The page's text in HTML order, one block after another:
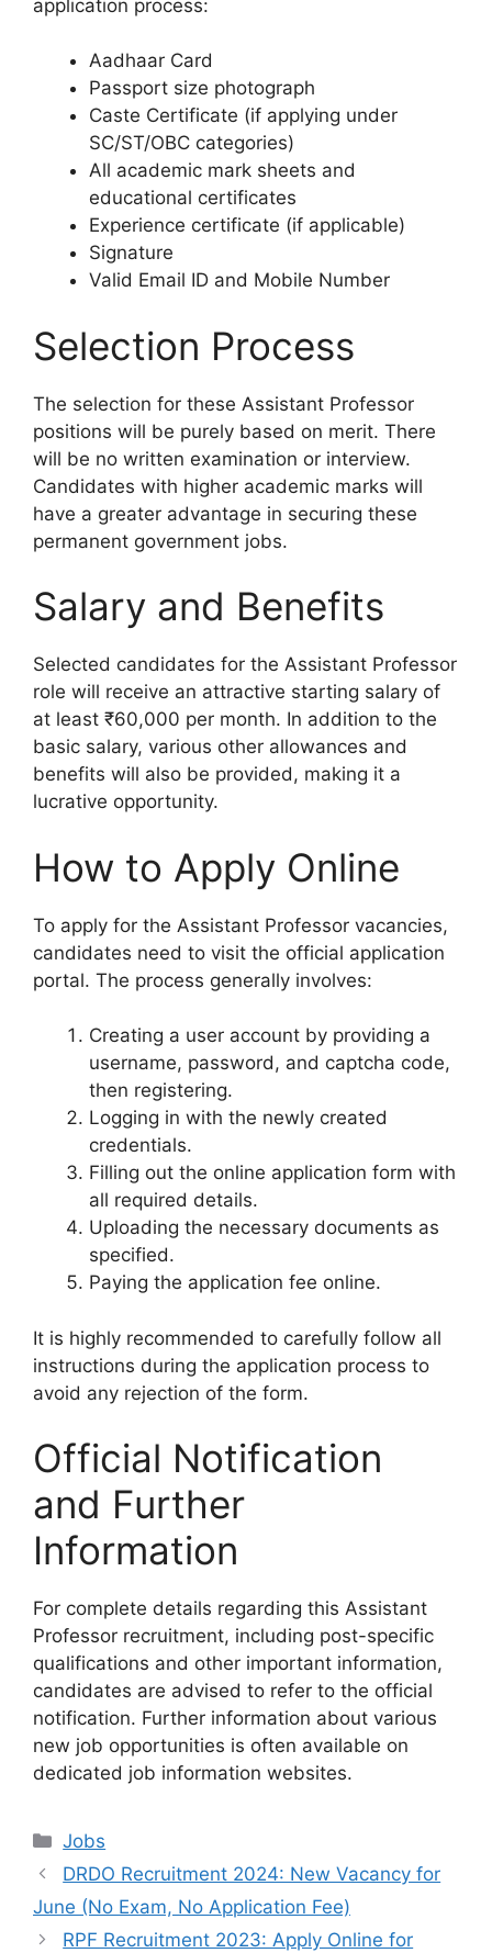
application process:
Aadhaar Card
Passport size photograph
Caste Certificate (if applying under
SC/ST/OBC categories)
All academic mark sheets and
educational certificates
Experience certificate (if applicable)
Signature
Valid Email ID and Mobile Number
Selection Process
The selection for these Assistant Professor
positions will be purely based on merit. There
will be no written examination or interview.
Candidates with higher academic marks will
have a greater advantage in securing these
permanent government jobs.
Salary and Benefits
Selected candidates for the Assistant Professor
role will receive an attractive starting salary of
at least ₹60,000 per month. In addition to the
basic salary, various other allowances and
benefits will also be provided, making it a
lucrative opportunity.
How to Apply Online
To apply for the Assistant Professor vacancies,
candidates need to visit the official application
portal. The process generally involves:
Creating a user account by providing a
username, password, and captcha code,
then registering.
Logging in with the newly created
credentials.
Filling out the online application form with
all required details.
Uploading the necessary documents as
specified.
Paying the application fee online.
It is highly recommended to carefully follow all
instructions during the application process to
avoid any rejection of the form.
Official Notification
and Further
Information
For complete details regarding this Assistant
Professor recruitment, including post-specific
qualifications and other important information,
candidates are advised to refer to the official
notification. Further information about various
new job opportunities is often available on
dedicated job information websites.
Categories
Jobs
DRDO Recruitment 2024: New Vacancy for
June (No Exam, No Application Fee)
RPF Recruitment 2023: Apply Online for